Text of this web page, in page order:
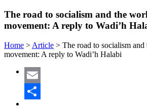
The road to socialism and the
movement: A reply to Wadi’h
Home > Article > The road to socialism
movement: A reply to Wadi’h Halabi
Email